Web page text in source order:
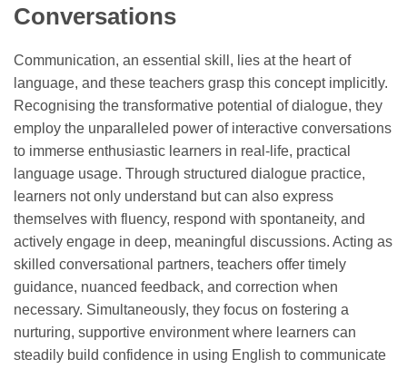
Conversations
Communication, an essential skill, lies at the heart of
language, and these teachers grasp this concept implicitly.
Recognising the transformative potential of dialogue, they
employ the unparalleled power of interactive conversations
to immerse enthusiastic learners in real-life, practical
language usage. Through structured dialogue practice,
learners not only understand but can also express
themselves with fluency, respond with spontaneity, and
actively engage in deep, meaningful discussions. Acting as
skilled conversational partners, teachers offer timely
guidance, nuanced feedback, and correction when
necessary. Simultaneously, they focus on fostering a
nurturing, supportive environment where learners can
steadily build confidence in using English to communicate